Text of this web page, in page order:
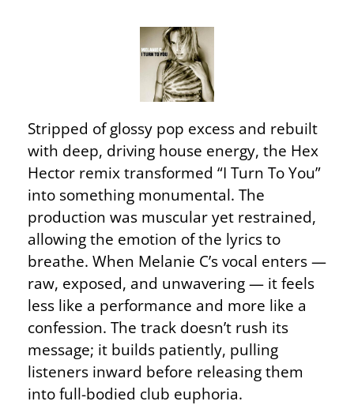
Stripped of glossy pop excess and rebuilt
with deep, driving house energy, the Hex
Hector remix transformed “I Turn To You”
into something monumental. The
production was muscular yet restrained,
allowing the emotion of the lyrics to
breathe. When Melanie C’s vocal enters —
raw, exposed, and unwavering — it feels
less like a performance and more like a
confession. The track doesn’t rush its
message; it builds patiently, pulling
listeners inward before releasing them
into full-bodied club euphoria.